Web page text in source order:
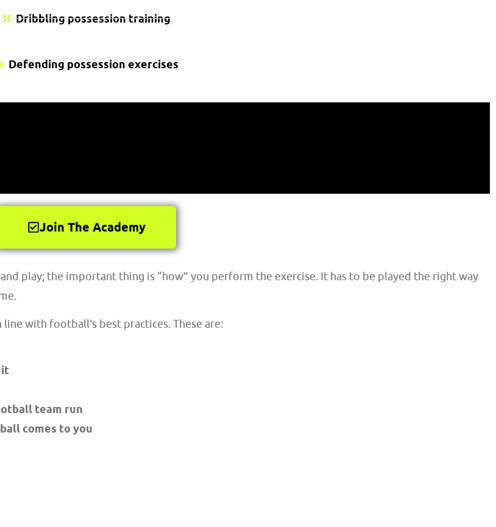
Dribbling possession training
Defending possession exercises
Join The Academy
play; the important thing is “how” you perform the exercise. It has to be played the right way
with football’s best practices. These are:
it
team run
comes to you